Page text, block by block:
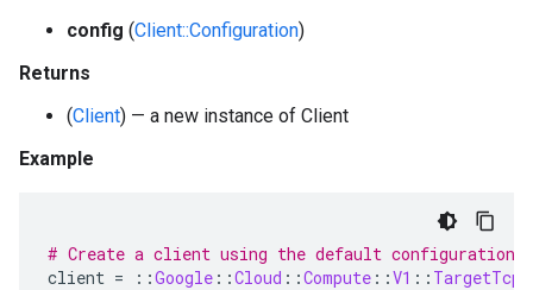
config (Client::Configuration)
Returns
(Client) — a new instance of Client
Example
# Create a client using the default configuration
client = ::Google ::Cloud ::Compute ::V1 ::